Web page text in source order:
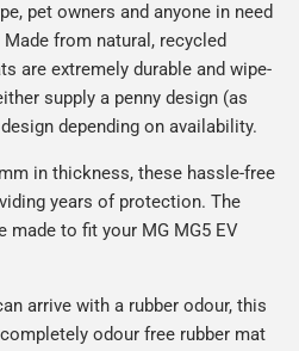
pet owners and anyone in need
from natural, recycled
are extremely durable and wipe-
supply a penny design (as
depending on availability.
in thickness, these hassle-free
years of protection. The
made to fit your MG MG5 EV
arrive with a rubber odour, this
odour free rubber mat